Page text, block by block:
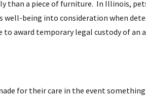
than a piece of furniture. In Illinois,
well-being into consideration when
award temporary legal custody of
for their care in the event